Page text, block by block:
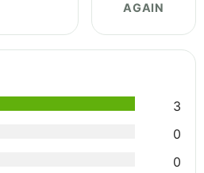
AGAIN
3
0
0